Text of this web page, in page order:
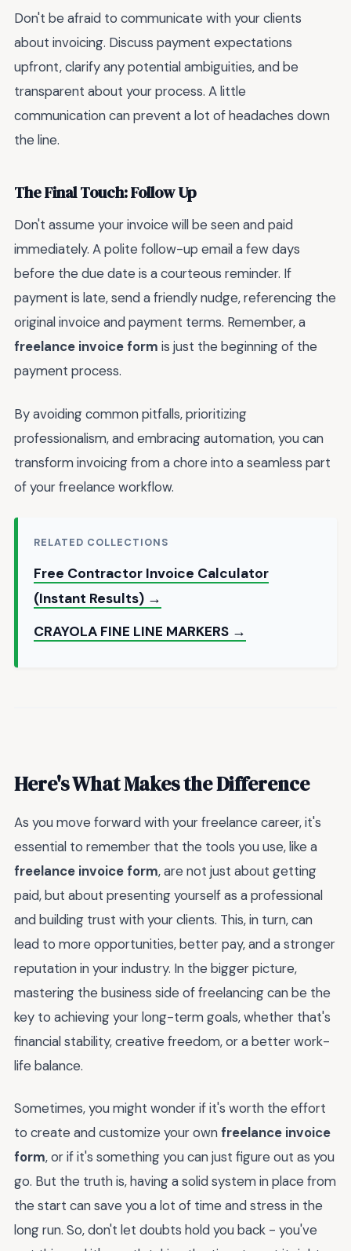
Don't be afraid to communicate with your clients
about invoicing. Discuss payment expectations
upfront, clarify any potential ambiguities, and be
transparent about your process. A little
communication can prevent a lot of headaches down
the line.
The Final Touch: Follow Up
Don't assume your invoice will be seen and paid
immediately. A polite follow-up email a few days
before the due date is a courteous reminder. If
payment is late, send a friendly nudge, referencing the
original invoice and payment terms. Remember, a
freelance invoice form is just the beginning of the
payment process.
By avoiding common pitfalls, prioritizing
professionalism, and embracing automation, you can
transform invoicing from a chore into a seamless part
of your freelance workflow.
RELATED COLLECTIONS
Free Contractor Invoice Calculator
(Instant Results) →
CRAYOLA FINE LINE MARKERS →
Here's What Makes the Difference
As you move forward with your freelance career, it's
essential to remember that the tools you use, like a
freelance invoice form, are not just about getting
paid, but about presenting yourself as a professional
and building trust with your clients. This, in turn, can
lead to more opportunities, better pay, and a stronger
reputation in your industry. In the bigger picture,
mastering the business side of freelancing can be the
key to achieving your long-term goals, whether that's
financial stability, creative freedom, or a better work-
life balance.
Sometimes, you might wonder if it's worth the effort
to create and customize your ownfreelance invoice
form, or if it's something you can just figure out as you
go. But the truth is, having a solid system in place from
the start can save you a lot of time and stress in the
long run. So, don't let doubts hold you back - you've